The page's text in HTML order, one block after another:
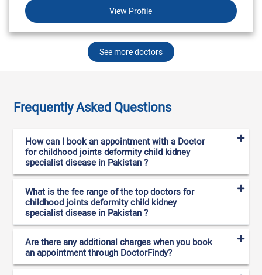
View Profile
See more doctors
Frequently Asked Questions
How can I book an appointment with a Doctor
for childhood joints deformity child kidney
specialist disease in Pakistan ?
What is the fee range of the top doctors for
childhood joints deformity child kidney
specialist disease in Pakistan ?
Are there any additional charges when you book
an appointment through DoctorFindy?